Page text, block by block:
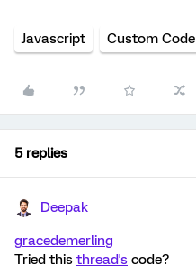
Javascript Custom Code
5 replies
Deepak
gracedemerling
Tried this thread's code?